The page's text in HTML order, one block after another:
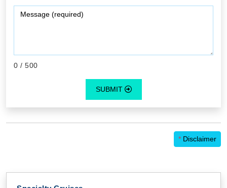
0 / 500
SUBMIT
* Disclaimer